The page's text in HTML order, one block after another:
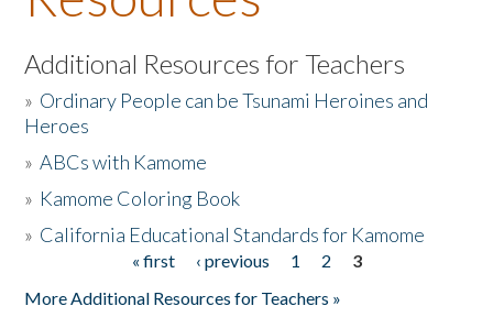
Listen to the Book
Activities
The Story & Student Exchange
Additional Resources for Teachers
» Ordinary People can be Tsunami Heroines and
Heroes
»ABCs with Kamome
» Kamome Coloring Book
» California Educational Standards for Kamome
« first ‹ previous 1 2
3
More Additional Resources for Teachers »